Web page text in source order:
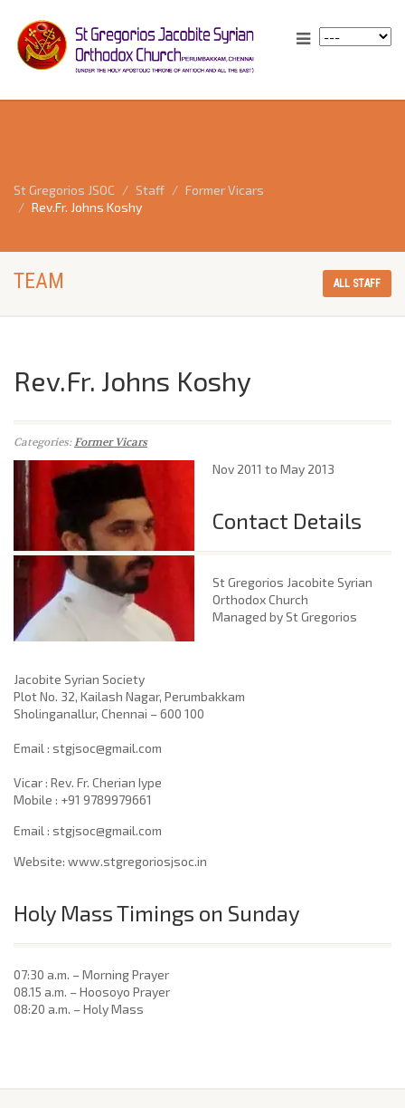
St Gregorios JSOC Staff
Former Vicars
Rev.Fr. Johns Koshy
TEAM ALL STAFF
Rev.Fr. Johns Koshy
Categories:Former Vicars
Nov 2011 to May 2013
Contact Details
St Gregorios Jacobite Syrian
Orthodox Church
Managed by St Gregorios
Jacobite Syrian Society
Plot No. 32, Kailash Nagar, Perumbakkam
Sholinganallur, Chennai – 600 100
​Email : stgjsoc@gmail.com
Vicar : Rev. Fr. Cherian Iype
Mobile : +91 9789979661
Email : stgjsoc@gmail.com
Website: www.stgregoriosjsoc.in
Holy Mass Timings on Sunday
07:30 a.m. – Morning Prayer
08.15 a.m. – Hoosoyo Prayer
08:20 a.m. – Holy Mass